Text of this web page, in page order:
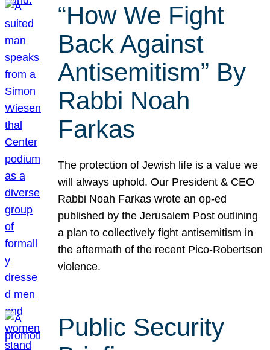
“How We Fight
Back Against
Antisemitism” By
Rabbi Noah
Farkas
The protection of Jewish life is a value we
will always uphold. Our President & CEO
Rabbi Noah Farkas wrote an op-ed
published by the Jerusalem Post outlining
a plan to collectively fight antisemitism in
the aftermath of the recent Pico-Robertson
violence.
Public Security